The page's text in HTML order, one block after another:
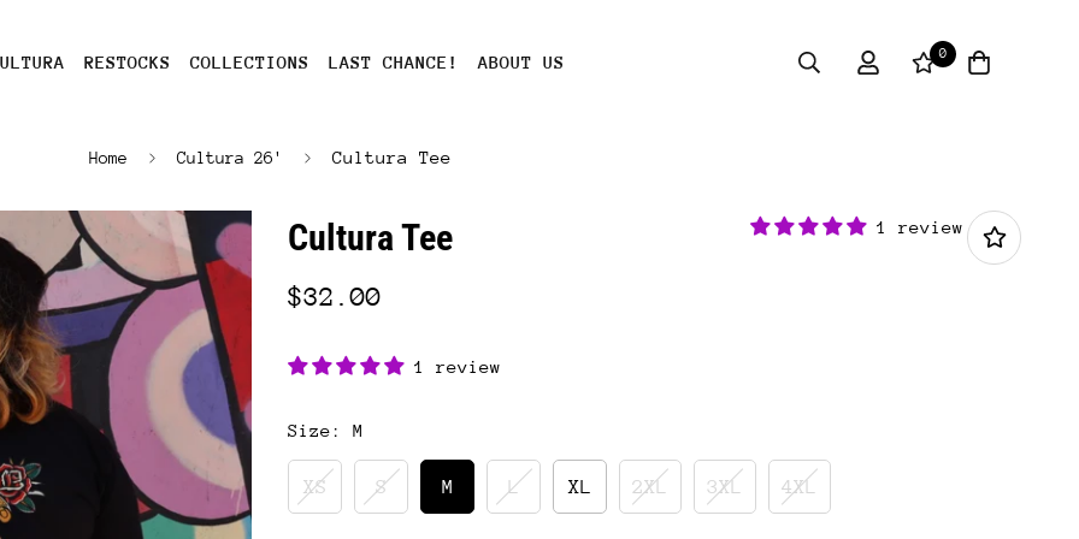
RESTOCKS COLLECTIONS LAST CHANCE! ABOUT US 0
Home Cultura 26' Cultura Tee
Cultura Tee 1 review
$32.00
1 review
Size: M
XS S M L XL 2XL 3XL 4XL